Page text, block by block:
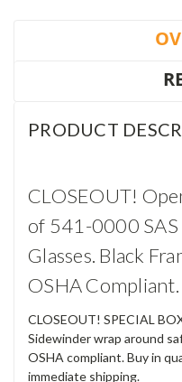
PRODUCT
CLOSEOUT!
of 541-0000
Glasses. Black
OSHA
CLOSEOUT! SPECIAL
Sidewinder wrap around
OSHA compliant. Buy in
immediate shipping.